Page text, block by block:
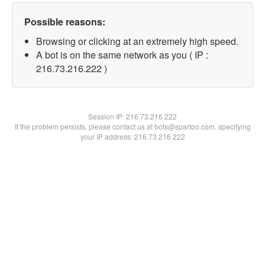
Possible reasons:
Browsing or clicking at an extremely high speed.
A bot is on the same network as you ( IP :
216.73.216.222 )
Session IP:216.73.216.222
If the problem persists, please contact us at bots@spartoo.com, specifying
your IP address: 216.73.216.222